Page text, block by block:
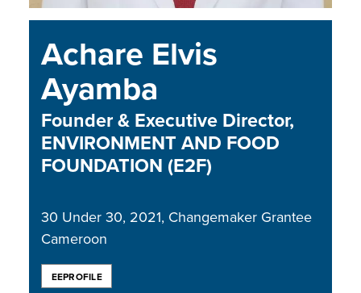
Achare Elvis
Ayamba
Founder & Executive Director,
ENVIRONMENT AND FOOD
FOUNDATION (E2F)
30 Under 30 2021 Changemaker Grantee
Cameroon
EEPROFILE